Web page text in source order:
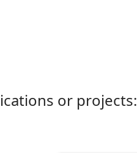
or projects: